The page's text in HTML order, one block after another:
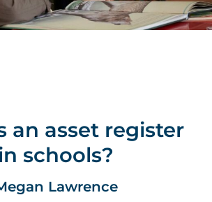
an asset register
in schools?
Lawrence